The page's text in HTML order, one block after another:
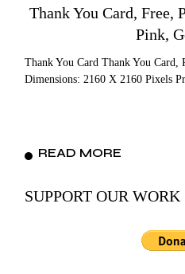
Thank You Card, Free,
Pink,
Thank You Card Thank You Card,
Dimensions: 2160 X 2160 Pixels
READ MORE
SUPPORT OUR WORK